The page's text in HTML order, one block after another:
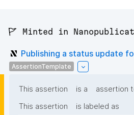
🚩 Minted in
Publishing a status update
AssertionTemplate
This assertion is a
assertion
This assertion
is labeled as